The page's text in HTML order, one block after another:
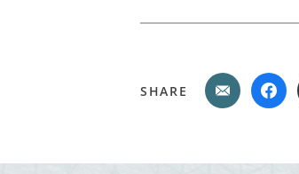
SHARE